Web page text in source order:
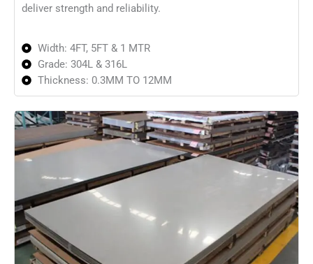
deliver strength and reliability.
Width: 4FT, 5FT & 1 MTR
Grade: 304L & 316L
Thickness: 0.3MM TO 12MM